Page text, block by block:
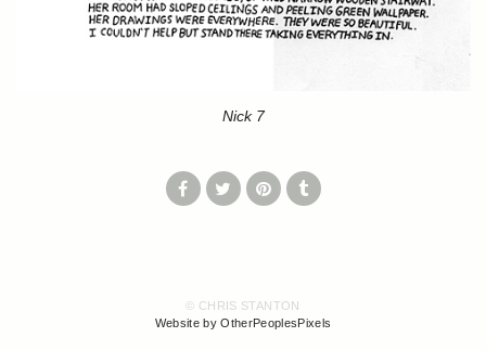
Nick 7
© CHRIS STANTON
Website by OtherPeoplesPixels